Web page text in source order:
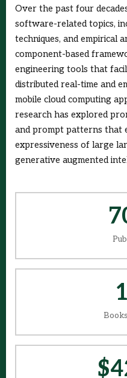
Over the past four
software-related topics,
techniques, and empirical
component-based
engineering tools that
distributed real-time and
mobile cloud computing
research has explored
and prompt patterns that
expressiveness of large
generative augmented